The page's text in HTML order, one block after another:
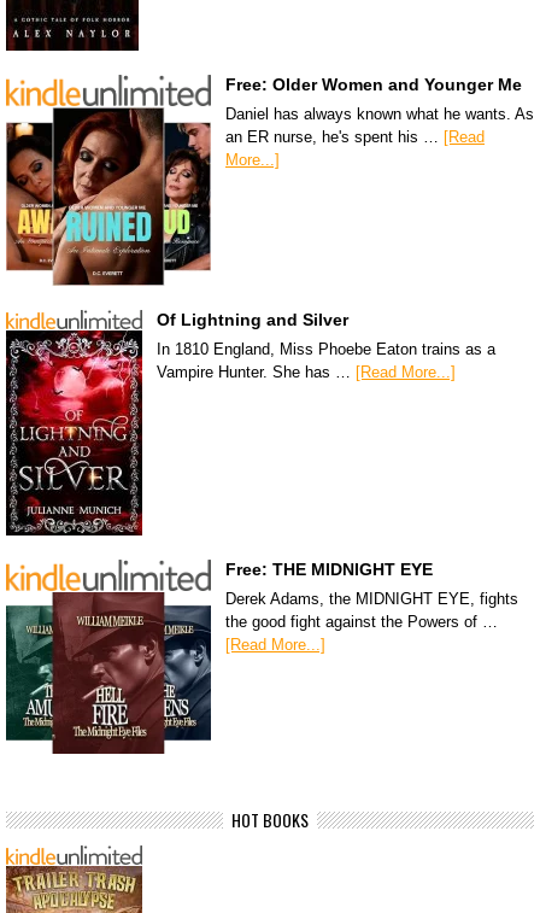
Free: Older Women and Younger Me
Daniel has always known what he wants. As
an ER nurse, he's spent his … [Read
More...]
Of Lightning and Silver
In 1810 England, Miss Phoebe Eaton trains as a
Vampire Hunter. She has … [Read More...]
Free: THE MIDNIGHT EYE
Derek Adams, the MIDNIGHT EYE, fights
the good fight against the Powers of …
[Read More...]
HOT BOOKS